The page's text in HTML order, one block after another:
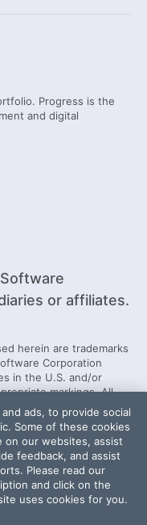
Progress is the
and digital
or affiliates.
herein are trademarks
Corporation
in the U.S. and/or
markings. All
herein are reserved by
does not imply an
as between Progress
ads, to provide social
Some of these cookies
on our websites, assist
feedback, and assist
Please read our
and click on the
uses cookies for you.